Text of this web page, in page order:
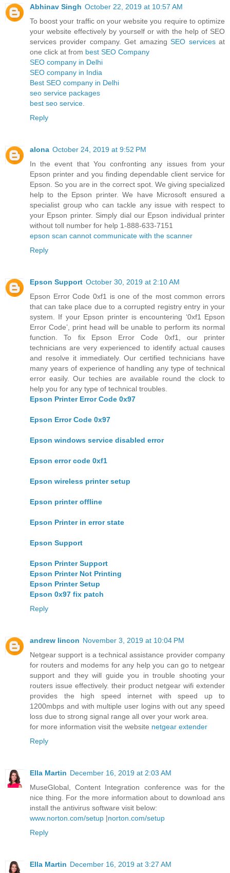
Abhinav Singh October 22, 2019 at 10:57 AM
To boost your traffic on your website you require to optimize
your website effectively by yourself or with the help of SEO
services provider company. Get amazingSEO servicesat
one click at from best SEO Company
SEO company in Delhi
SEO company in India
Best SEO company in Delhi
seo service packages
best seo service
Reply
alona October 24, 2019 at 9:52 PM
In the event that You confronting any issues from your
Epson printer and you finding dependable client service for
Epson. So you are in the correct spot. We giving specialized
help to the Epson printer. We have Microsoft ensured a
specialist group who can tackle any issue with respect to
your Epson printer. Simply dial our Epson individual printer
without toll number for help 1-888-633-7151
epson scan cannot communicate with the scanner
Reply
Epson Support October 30, 2019 at 2:10 AM
Epson Error Code 0xf1 is one of the most common errors
that can take place due to a corrupted registry entry in your
system. If your Epson printer is encountering ‘0xf1 Epson
Error Code’, print head will be unable to perform its normal
function. To fix Epson Error Code 0xf1, our printer
technicians are very experienced to identify actual causes
and resolve it immediately. Our certified technicians have
many years of experience of handling any type of technical
error easily. Our techies are available round the clock to
help you for any type of technical troubles.
Epson Printer Error Code 0x97
Epson Error Code 0x97
Epson windows service disabled error
Epson error code 0xf1
Epson wireless printer setup
Epson printer offline
Epson Printer in error state
Epson Support
Epson Printer Support
Epson Printer Not Printing
Epson Printer Setup
Epson 0x97 fix patch
Reply
andrew lincon November 3, 2019 at 10:04 PM
Netgear support is a technical assistance provider company
for routers and modems for any help you can go to netgear
support and they will guide you in trouble shooting your
routers issue effectively. their product netgear wifi extender
provides the high speed internet with speed up to
1200mbps and with multiple user logins with out any speed
loss due to strong signal range all over your work area.
for more information visit the website netgear extender
Reply
Ella Martin December 16, 2019 at 2:03 AM
MuseGlobal, Content Integration conference was for the
nice thing. For the more information about to download ans
install the antivirus software visit below:
www.norton.com/setup |norton.com/setup
Reply
Ella Martin December 16, 2019 at 3:27 AM